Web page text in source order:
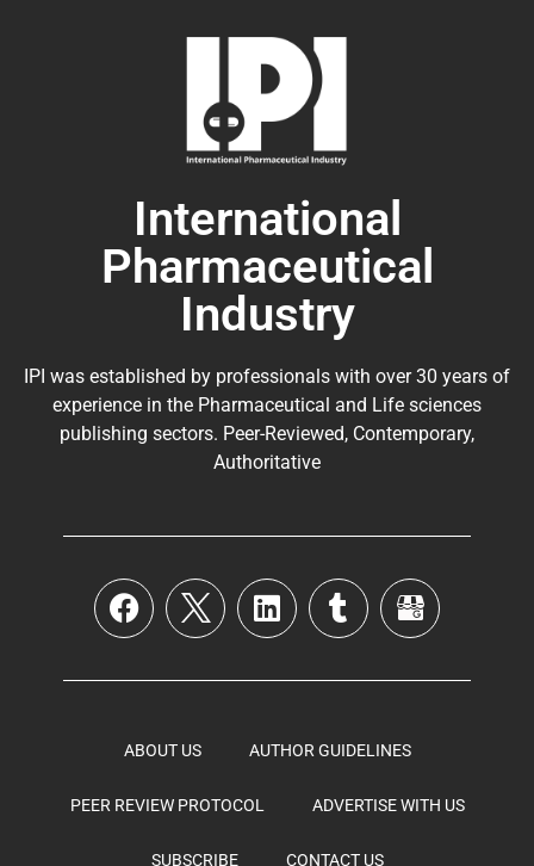
International
Pharmaceutical
Industry
IPI was established by professionals with over 30 years of
experience in the Pharmaceutical and Life sciences
publishing sectors. Peer-Reviewed, Contemporary,
Authoritative
ABOUT US AUTHOR GUIDELINES
PEER REVIEW PROTOCOL ADVERTISE WITH US
SUBSCRIBE CONTACT US